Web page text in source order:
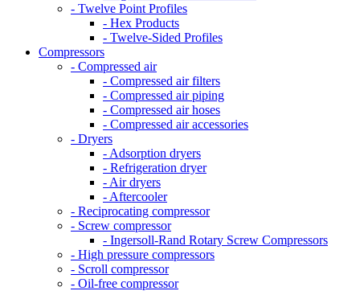
- Twelve Point Profiles
- Hex Products
- Twelve-Sided Profiles
Compressors
- Compressed air
- Compressed air filters
- Compressed air piping
- Compressed air hoses
- Compressed air accessories
- Dryers
- Adsorption dryers
- Refrigeration dryer
- Air dryers
- Aftercooler
- Reciprocating compressor
- Screw compressor
- Ingersoll-Rand Rotary Screw Compressors
- High pressure compressors
- Scroll compressor
- Oil-free compressor